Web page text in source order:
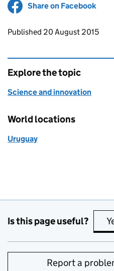
Share on Facebook
Updates to this page
Published 20 August 2015
Explore the topic
Science and innovation
World locations
Uruguay
Is this page useful?
Report a